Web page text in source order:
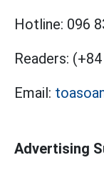
Hotline: 096
Readers:
Email:
Advertising